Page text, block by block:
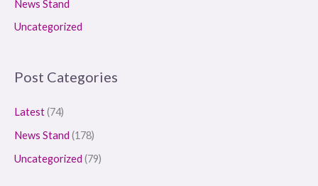
News Stand
Uncategorized
Post Categories
Latest(74)
News Stand (178)
Uncategorized (79)